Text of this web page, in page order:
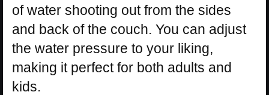
of water shooting out from the sides
and back of the couch. You can adjust
the water pressure to your liking,
making it perfect for both adults and
kids.